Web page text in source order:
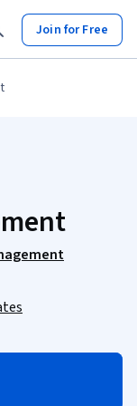
Join for Free